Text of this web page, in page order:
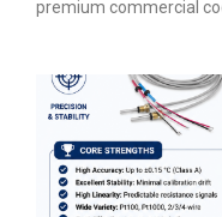
premium commercial